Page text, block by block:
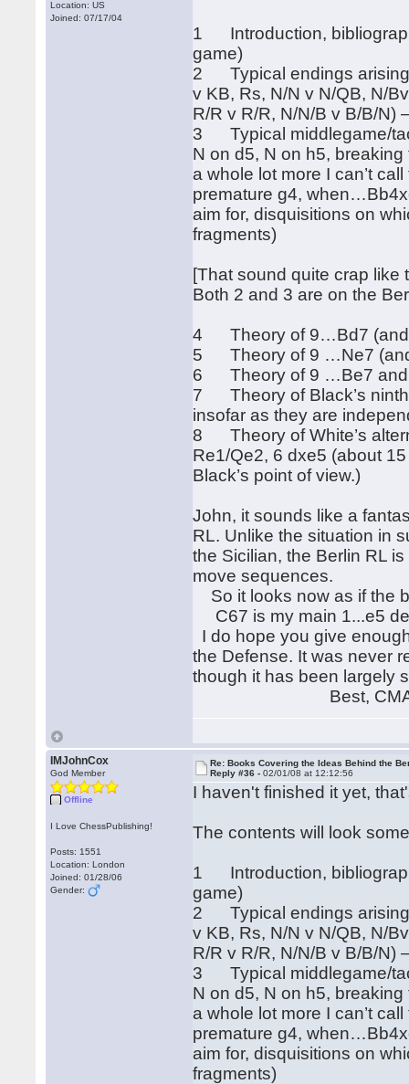
Location: US
Joined: 07/17/04
1 Introduction,
game)
2 Typical endings arising
v KB, Rs, N/N v N/QB, N/
R/R v R/R, N/N/B v B/B/N)
3 Typical middlegame/
N on d5, N on h5,
a whole lot more I can’t
premature g4,
aim for, disquisitions on
fragments)
[That sound quite crap like
Both 2 and 3 are on the
4 Theory of 9…Bd7 (and
5 Theory of 9 …Ne7 (and
6 Theory of 9 …Be7 and
7 Theory of Black’s
insofar as they are
8 Theory of White’s
Re1/Qe2, 6 dxe5 (about
Black’s point of view.)
John, it sounds like a
RL. Unlike the situation in
the Sicilian, the Berlin RL
move sequences.
So it looks now as if the
C67 is my main 1...e5
I do hope you give
the Defense. It was never
though it has been largely
Best,
IMJohnCox
God Member
Offline
I Love ChessPublishing!
Posts: 1551
Location: London
Joined: 01/28/06
Gender:
Re: Books Covering the Ideas Behind the
Reply #36 -02/01/08 at 12:12:56
I haven't finished it yet,
The contents will look
1 Introduction,
game)
2 Typical endings arising
v KB, Rs, N/N v N/QB, N/
R/R v R/R, N/N/B v B/B/N)
3 Typical middlegame/
N on d5, N on h5,
a whole lot more I can’t
premature g4,
aim for, disquisitions on
fragments)